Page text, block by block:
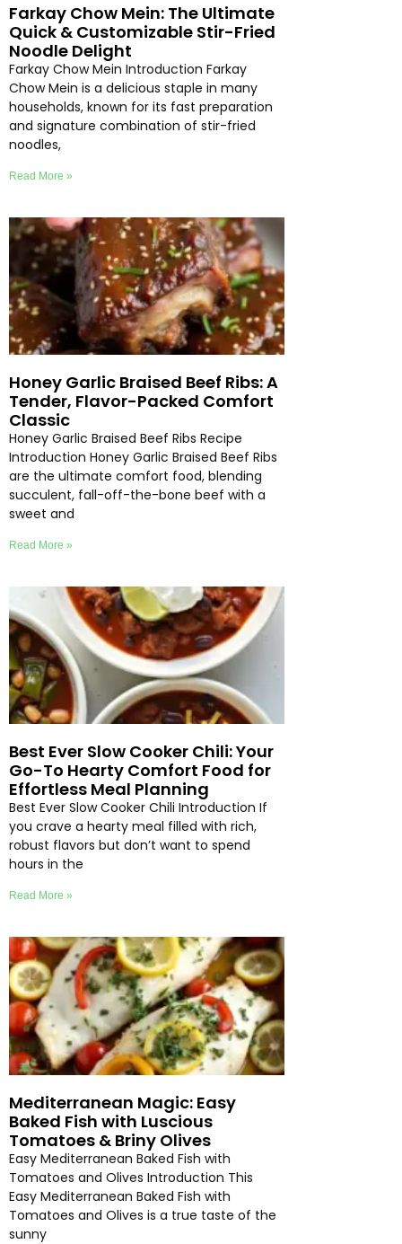
Farkay Chow Mein: The Ultimate
Quick & Customizable Stir-Fried
Noodle Delight
Farkay Chow Mein Introduction Farkay
Chow Mein is a delicious staple in many
households, known for its fast preparation
and signature combination of stir-fried
noodles,
Read More »
Honey Garlic Braised Beef Ribs: A
Tender, Flavor-Packed Comfort
Classic
Honey Garlic Braised Beef Ribs Recipe
Introduction Honey Garlic Braised Beef Ribs
are the ultimate comfort food, blending
succulent, fall-off-the-bone beef with a
sweet and
Read More »
Best Ever Slow Cooker Chili: Your
Go-To Hearty Comfort Food for
Effortless Meal Planning
Best Ever Slow Cooker Chili Introduction If
you crave a hearty meal filled with rich,
robust flavors but don’t want to spend
hours in the
Read More »
Mediterranean Magic: Easy
Baked Fish with Luscious
Tomatoes & Briny Olives
Easy Mediterranean Baked Fish with
Tomatoes and Olives Introduction This
Easy Mediterranean Baked Fish with
Tomatoes and Olives is a true taste of the
sunny